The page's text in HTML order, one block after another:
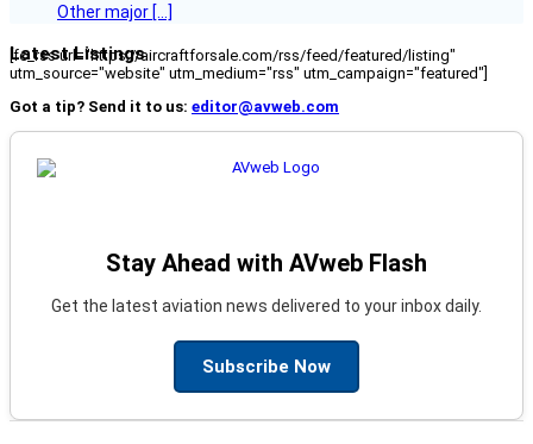
Other major […]
Latest Listings
[fc_rss url="https://aircraftforsale.com/rss/feed/featured/listing"
utm_source="website" utm_medium="rss" utm_campaign="featured"]
Got a tip? Send it to us: editor@avweb.com
Stay Ahead with AVweb Flash
Get the latest aviation news delivered to your inbox daily.
Subscribe Now